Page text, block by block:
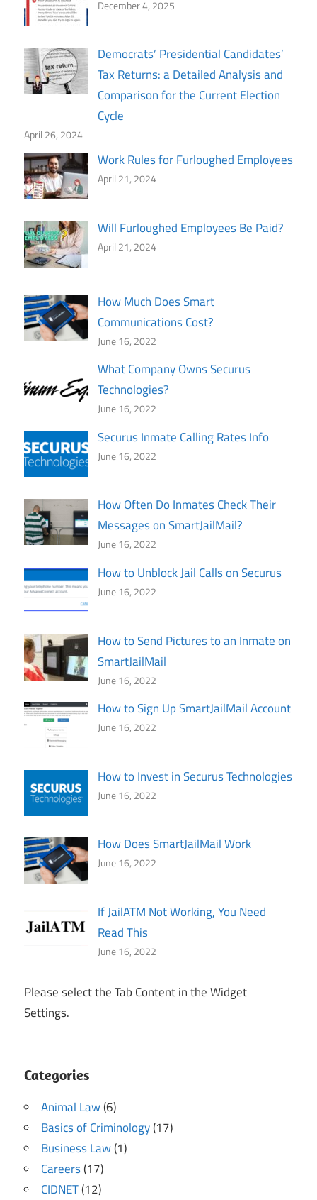
December 4, 2025
Democrats’ Presidential Candidates’
Tax Returns: a Detailed Analysis and
Comparison for the Current Election
Cycle
April 26, 2024
Work Rules for Furloughed Employees
April 21, 2024
Will Furloughed Employees Be Paid?
April 21, 2024
How Much Does Smart
Communications Cost?
June 16, 2022
What Company Owns Securus
Technologies?
June 16, 2022
Securus Inmate Calling Rates Info
June 16, 2022
How Often Do Inmates Check Their
Messages on SmartJailMail?
June 16, 2022
How to Unblock Jail Calls on Securus
June 16, 2022
How to Send Pictures to an Inmate on
SmartJailMail
June 16, 2022
How to Sign Up SmartJailMail Account
June 16, 2022
How to Invest in Securus Technologies
June 16, 2022
How Does SmartJailMail Work
June 16, 2022
If JailATM Not Working, You Need
Read This
June 16, 2022
Please select the Tab Content in the Widget
Settings.
Categories
Animal Law(6)
Basics of Criminology(17)
Business Law(1)
Careers(17)
CIDNET(12)